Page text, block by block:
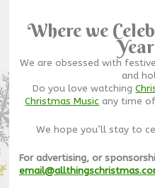
Where we
We are obsessed with festive
and
Do you love watching
Christmas Music any time
We hope you’ll stay to
For advertising, or